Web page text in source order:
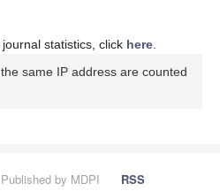
statistics, click here.
same IP address are counted
by MDPI
RSS